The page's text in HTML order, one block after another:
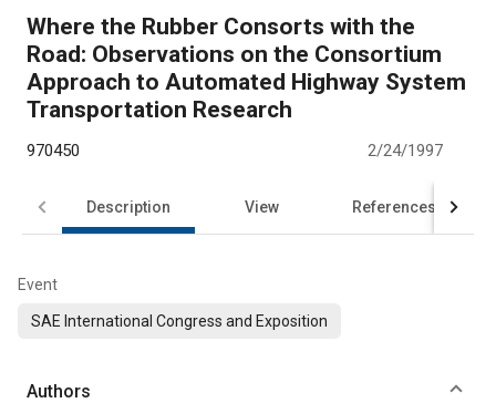
Where the Rubber Consorts with the
Road: Observations on the Consortium
Approach to Automated Highway System
Transportation Research
970450 2/24/1997
Description View References
Event
SAE International Congress and Exposition
Authors